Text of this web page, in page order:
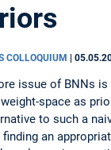
COLLOQUIUM |
issue of BNNs is
space as
to such a
finding an